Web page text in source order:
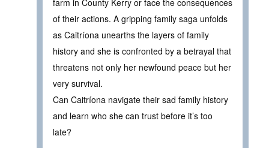
of their actions. A gripping family saga unfolds
as Caitríona unearths the layers of family
history and she is confronted by a betrayal that
threatens not only her newfound peace but her
very survival.
Can Caitríona navigate their sad family history
and learn who she can trust before it’s too
late?